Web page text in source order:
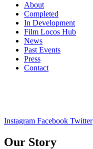
About
Completed
In Development
Film Locos Hub
News
Past Events
Press
Contact
Instagram Facebook Twitter
Our Story